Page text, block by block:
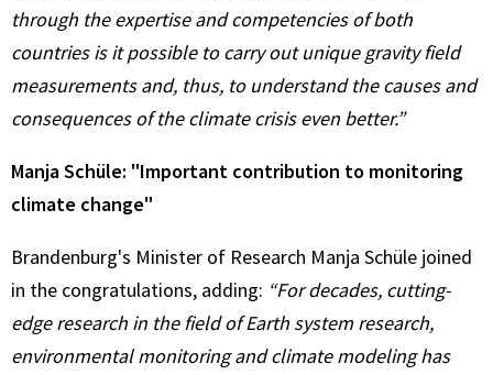
through the expertise and competencies of both
countries is it possible to carry out unique gravity field
measurements and, thus, to understand the causes and
consequences of the climate crisis even better.”
Manja Schüle: "Important contribution to monitoring
climate change"
Brandenburg's Minister of Research Manja Schüle joined
in the congratulations, adding: “For decades, cutting-
edge research in the field of Earth system research,
environmental monitoring and climate modeling has